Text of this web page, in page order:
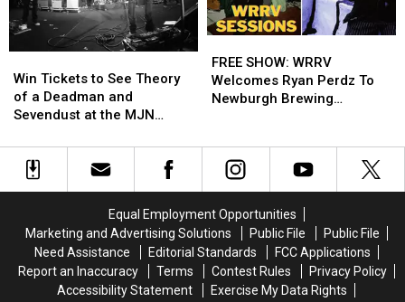
Tickets
to
See
of
MJN
Convention
Win Tickets to See Theory
of a Deadman and
Sevendust at the MJN
Tickets
to
See
of
MJN
Convention
SHOW:
WRRV
Welcomes
To
Newburgh
Brewing
Company
FREE SHOW: WRRV
Welcomes Ryan Perdz To
Newburgh Brewing
SHOW:
WRRV
Welcomes
To
Newburgh
Brewing
Company
Equal Employment Opportunities
Marketing and Advertising Solutions
Public File
Public File
Need Assistance
Editorial Standards
FCC Applications
Report an Inaccuracy
Terms Contest Rules
Privacy Policy
Accessibility Statement
Exercise My Data Rights